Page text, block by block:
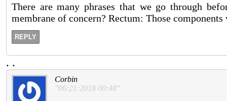
There are many phrases that we go through
membrane of concern? Rectum: Those
REPLY
. .
Corbin
"06:21:2018 00:48"